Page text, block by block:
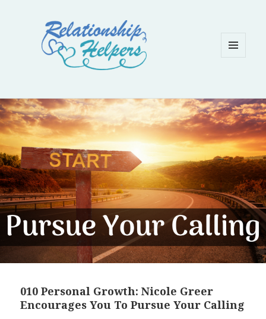
010 Personal Growth: Nicole Greer
Encourages You To Pursue Your Calling